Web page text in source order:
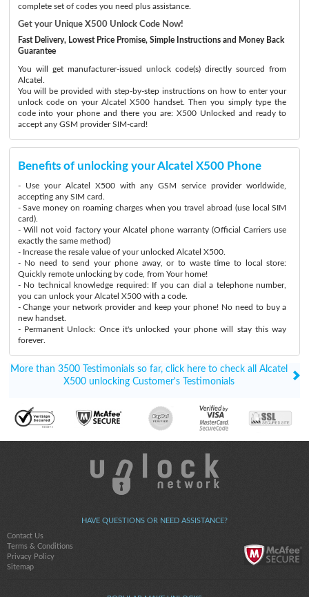
complete set of codes you need plus assistance.
Get your Unique X500 Unlock Code Now!
Fast Delivery, Lowest Price Promise, Simple Instructions and Money Back
Guarantee
You will get manufacturer-issued unlock code(s) directly sourced from
Alcatel.
You will be provided with step-by-step instructions on how to enter your
unlock code on your Alcatel X500 handset. Then you simply type the
code into your phone and there you are: X500 Unlocked and ready to
accept any GSM provider SIM-card!
Benefits of unlocking your Alcatel X500 Phone
- Use your Alcatel X500 with any GSM service provider worldwide,
accepting any SIM card.
- Save money on roaming charges when you travel abroad (use local SIM
card).
- Will not void factory your Alcatel phone warranty (Official Carriers use
exactly the same method)
- Increase the resale value of your unlocked Alcatel X500.
- No need to send your phone away, or to waste time to local store:
Quickly remote unlocking by code, from Your home!
- No technical knowledge required: If you can dial a telephone number,
you can unlock your Alcatel X500 with a code.
- Change your network provider and keep your phone! No need to buy a
new handset.
- Permanent Unlock: Once it's unlocked your phone will stay this way
forever.
More than 3500 Testimonials so far, click here to check all Alcatel
X500 unlocking Customer's Testimonials
HAVE QUESTIONS OR NEED ASSISTANCE?
Contact Us
Terms & Conditions
Privacy Policy
Sitemap